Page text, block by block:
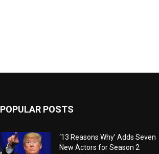
POPULAR POSTS
‘13 Reasons Why’ Adds Seven
New Actors for Season 2